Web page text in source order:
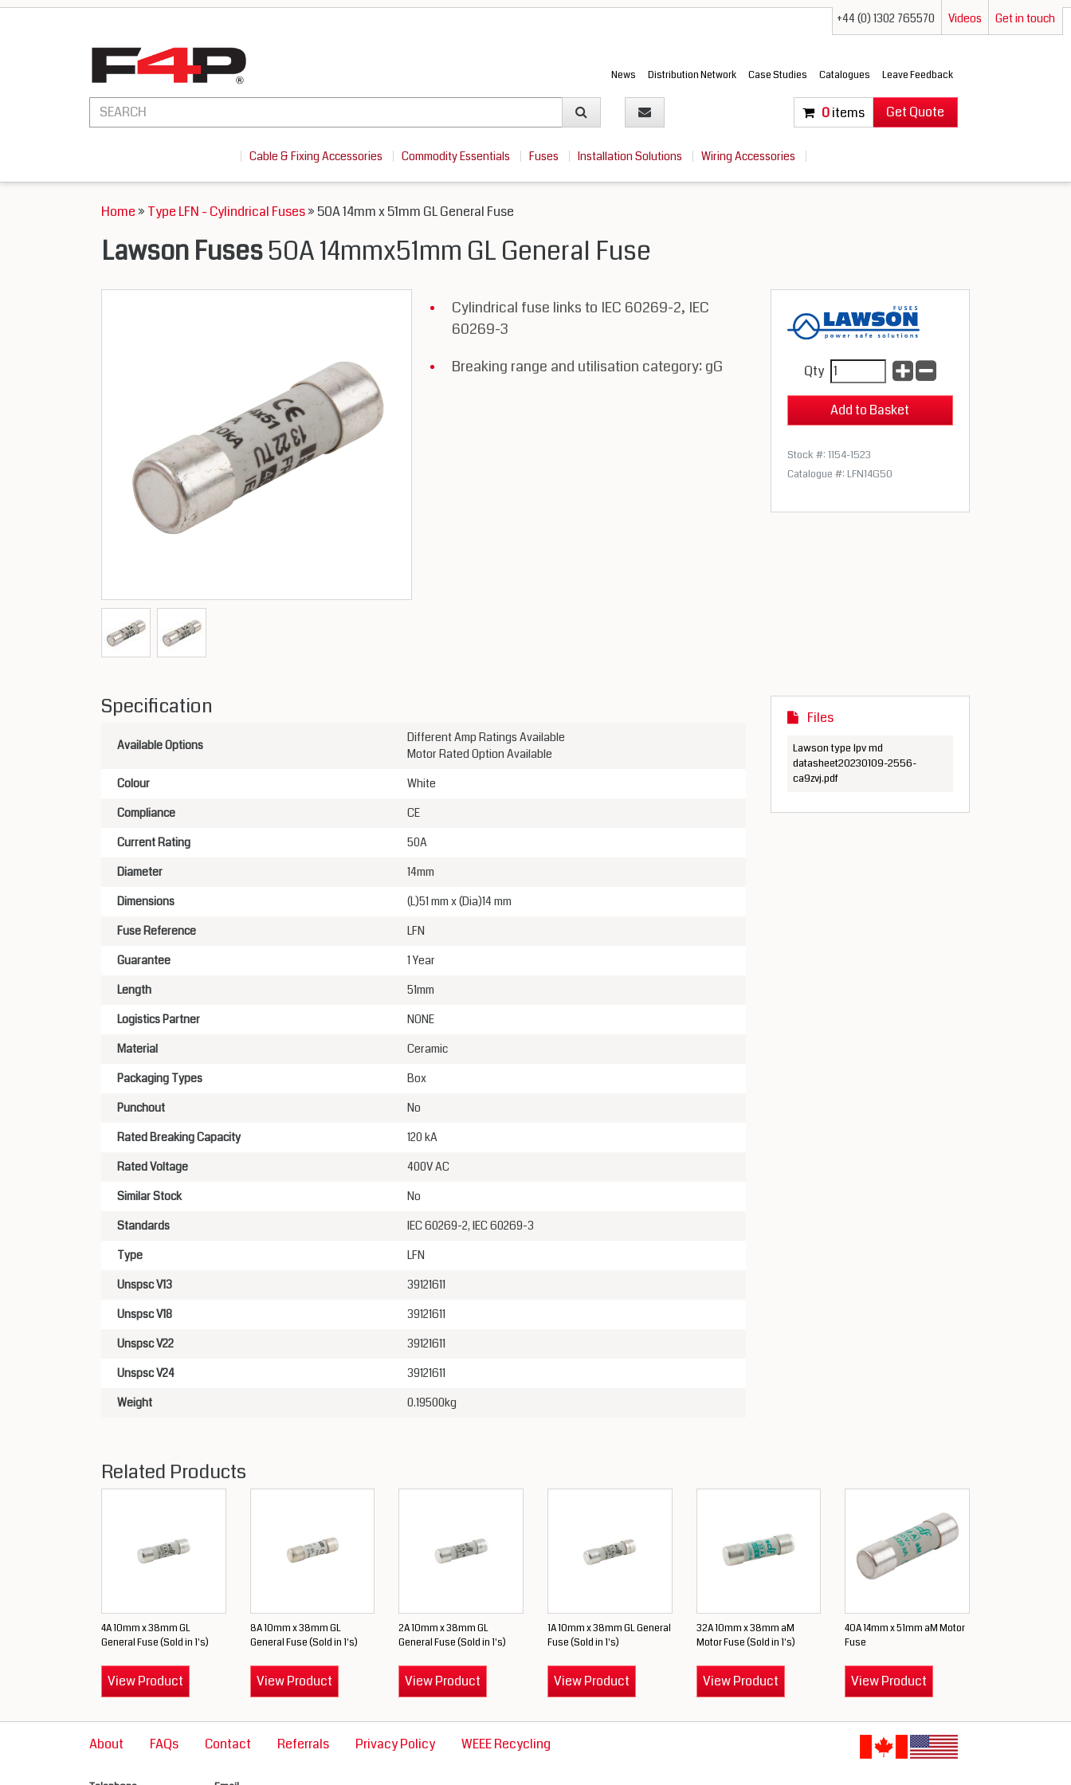
+44 (0) 1302 765570 Videos Get in touch
News Distribution Network Case Studies Catalogues Leave Feedback
0items Get Quote
Cable & Fixing Accessories Commodity Essentials Fuses Installation Solutions Wiring Accessories
Home» Type LFN - Cylindrical Fuses» 50A 14mm x 51mm GL General Fuse
Lawson Fuses50A 14mmx51mm GL General Fuse
Cylindrical fuse links to IEC 60269-2, IEC
60269-3
Breaking range and utilisation category: gG
Qty
Stock #: 1154-1523
Catalogue #: LFN14G50
Specification
Available Options
Different Amp Ratings Available
Motor Rated Option Available
Colour
White
Compliance
CE
Current Rating
50A
Diameter
14mm
Dimensions
(L)51 mm x (Dia)14 mm
Fuse Reference
LFN
Guarantee
1 Year
Length
51mm
Logistics Partner
NONE
Material
Ceramic
Packaging Types
Box
Punchout
No
Rated Breaking Capacity
120 kA
Rated Voltage
400V AC
Similar Stock
No
Standards
IEC 60269-2, IEC 60269-3
Type
LFN
Unspsc V13
39121611
Unspsc V18
39121611
Unspsc V22
39121611
Unspsc V24
39121611
Weight
0.19500kg
Files
Lawson type lpv md
datasheet20230109-2556-
ca9zvj.pdf
Related Products
4A 10mm x 38mm GL
General Fuse (Sold in 1's)
View Product
8A 10mm x 38mm GL
General Fuse (Sold in 1's)
View Product
2A 10mm x 38mm GL
General Fuse (Sold in 1's)
View Product
1A 10mm x 38mm GL General
Fuse (Sold in 1's)
View Product
32A 10mm x 38mm aM
Motor Fuse (Sold in 1's)
View Product
40A 14mm x 51mm aM Motor
Fuse
View Product
About FAQs Contact Referrals Privacy Policy WEEE Recycling